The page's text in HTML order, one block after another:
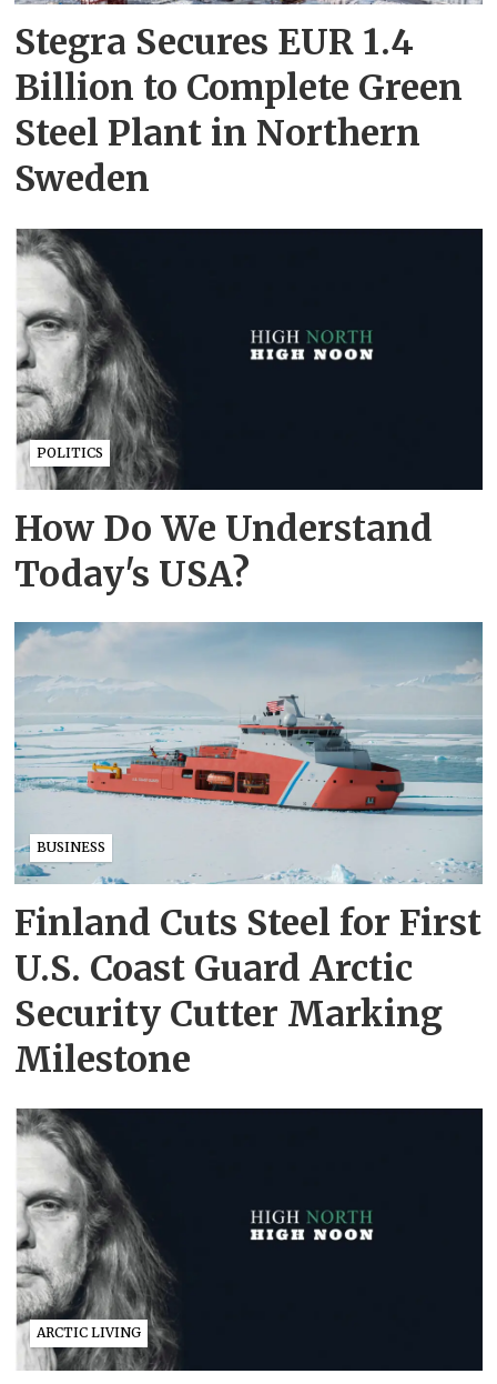
Stegra Secures EUR 1.4
Billion to Complete Green
Steel Plant in Northern
Sweden
POLITICS
How Do We Understand
Today's USA?
BUSINESS
Finland Cuts Steel for First
U.S. Coast Guard Arctic
Security Cutter Marking
Milestone
ARCTIC LIVING